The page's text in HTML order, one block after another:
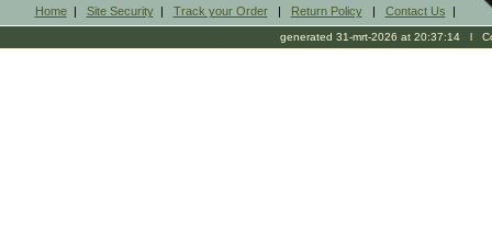
Home| Site Security| Track your Order| Return Policy| Contact Us |
generated 31-mrt-2026 at 20:37:14 l